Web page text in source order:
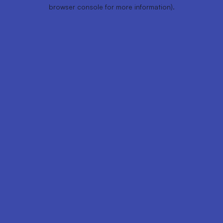
browser console for more information).